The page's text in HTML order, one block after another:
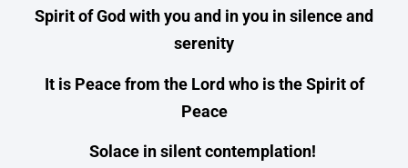
Spirit of God with you and in you in silence and
serenity
It is Peace from the Lord who is the Spirit of
Peace
Solace in silent contemplation!